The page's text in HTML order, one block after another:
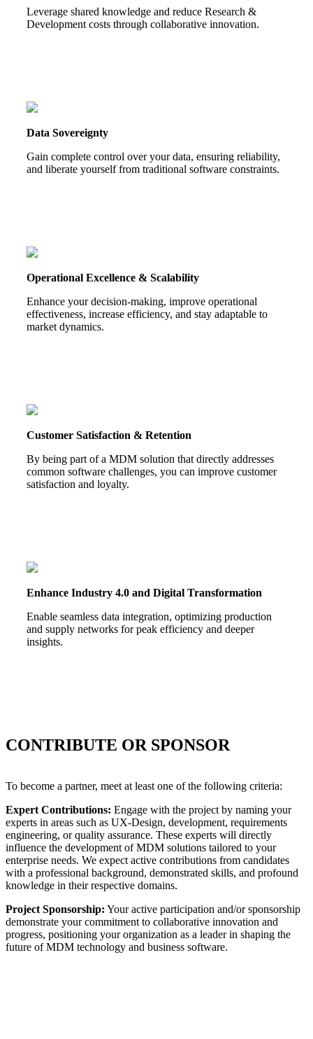
Leverage shared knowledge and reduce Research &
Development costs through collaborative innovation.
Data Sovereignty
Gain complete control over your data, ensuring reliability,
and liberate yourself from traditional software constraints.
Operational Excellence & Scalability
Enhance your decision-making, improve operational
effectiveness, increase efficiency, and stay adaptable to
market dynamics.
Customer Satisfaction & Retention
By being part of a MDM solution that directly addresses
common software challenges, you can improve customer
satisfaction and loyalty.
Enhance Industry 4.0 and Digital Transformation
Enable seamless data integration, optimizing production
and supply networks for peak efficiency and deeper
insights.
CONTRIBUTE OR SPONSOR
To become a partner, meet at least one of the following criteria:
Expert Contributions: Engage with the project by naming your
experts in areas such as UX-Design, development, requirements
engineering, or quality assurance. These experts will directly
influence the development of MDM solutions tailored to your
enterprise needs. We expect active contributions from candidates
with a professional background, demonstrated skills, and profound
knowledge in their respective domains.
Project Sponsorship: Your active participation and/or sponsorship
demonstrate your commitment to collaborative innovation and
progress, positioning your organization as a leader in shaping the
future of MDM technology and business software.